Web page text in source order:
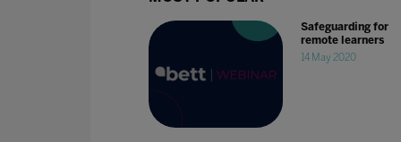
Safeguarding for
remote learners
14 May 2020